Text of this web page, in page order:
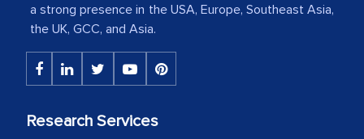
The decision to outsource a significant
initially met with skepticism, but with
the assistance of MarkNtel, the
MarkNtel likely played a crucial role in
a strong presence in the USA, Europe, Southeast Asia,
the UK, GCC, and Asia.
Research Services